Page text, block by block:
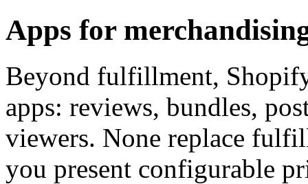
Apps for
Beyond fulfillment,
apps: reviews, bundles,
viewers. None replace
you present configurable